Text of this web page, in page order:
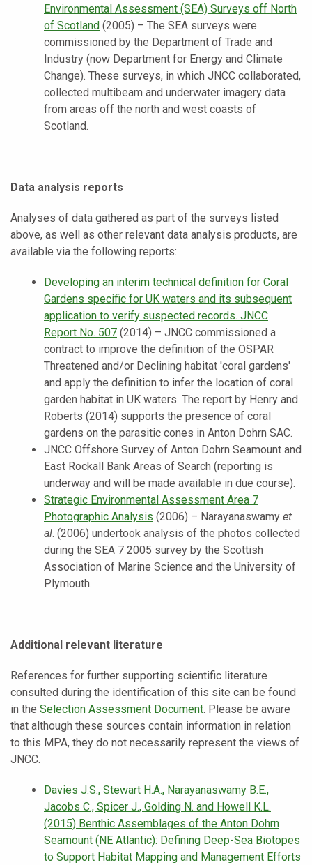
Environmental Assessment (SEA) Surveys off North
of Scotland (2005) – The SEA surveys were
commissioned by the Department of Trade and
Industry (now Department for Energy and Climate
Change). These surveys, in which JNCC collaborated,
collected multibeam and underwater imagery data
from areas off the north and west coasts of
Scotland.
Data analysis reports
Analyses of data gathered as part of the surveys listed
above, as well as other relevant data analysis products, are
available via the following reports:
Developing an interim technical definition for Coral
Gardens specific for UK waters and its subsequent
application to verify suspected records. JNCC
Report No. 507 (2014) – JNCC commissioned a
contract to improve the definition of the OSPAR
Threatened and/or Declining habitat 'coral gardens'
and apply the definition to infer the location of coral
garden habitat in UK waters. The report by Henry and
Roberts (2014) supports the presence of coral
gardens on the parasitic cones in Anton Dohrn SAC.
JNCC Offshore Survey of Anton Dohrn Seamount and
East Rockall Bank Areas of Search (reporting is
underway and will be made available in due course).
Strategic Environmental Assessment Area 7
Photographic Analysis (2006) – Narayanaswamy et
al. (2006) undertook analysis of the photos collected
during the SEA 7 2005 survey by the Scottish
Association of Marine Science and the University of
Plymouth.
Additional relevant literature
References for further supporting scientific literature
consulted during the identification of this site can be found
in the Selection Assessment Document. Please be aware
that although these sources contain information in relation
to this MPA, they do not necessarily represent the views of
JNCC.
Davies J.S., Stewart H.A., Narayanaswamy B.E.,
Jacobs C., Spicer J., Golding N. and Howell K.L.
(2015) Benthic Assemblages of the Anton Dohrn
Seamount (NE Atlantic): Defining Deep-Sea Biotopes
to Support Habitat Mapping and Management Efforts